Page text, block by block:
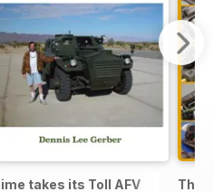
takes its Toll AFV The